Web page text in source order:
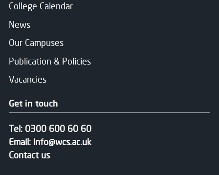
College Calendar
News
Our Campuses
Publication & Policies
Vacancies
Get in touch
Tel: 0300 600 60 60
Email: info@wcs.ac.uk
Contact us